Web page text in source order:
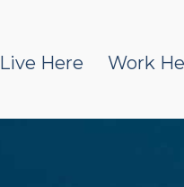
Live Here Work